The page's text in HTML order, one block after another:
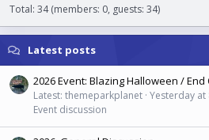
Total: 34 (members: 0, guests: 34)
Latest posts
2026 Event: Blazing Halloween /
Latest: themeparkplanet Yesterday at
Event discussion